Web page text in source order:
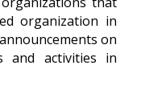
organization in
on
and activities in